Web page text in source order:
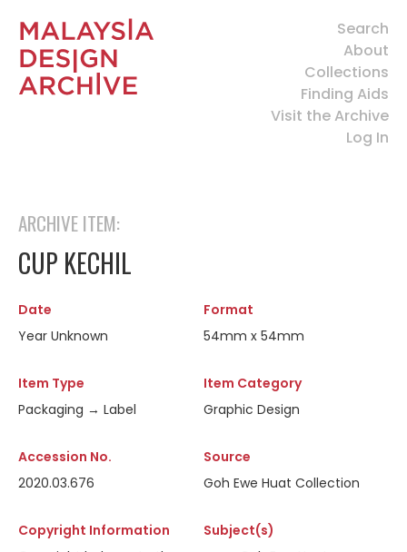
Search
About
Collections
Finding Aids
Visit the Archive
Log In
ARCHIVE ITEM:
CUP KECHIL
Date
Year Unknown
Format
54mm x 54mm
Item Type
Packaging → Label
Item Category
Graphic Design
Accession No.
2020.03.676
Source
Goh Ewe Huat Collection
Copyright Information
Subject(s)